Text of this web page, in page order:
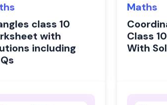
class 10
with
including
Maths
Class
With